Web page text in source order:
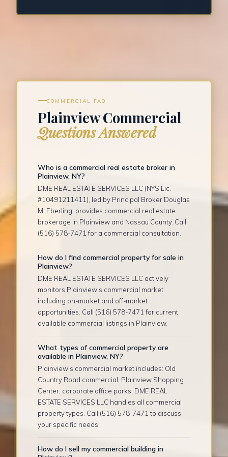
COMMERCIAL FAQ
Plainview Commercial
Questions Answered
Who is a commercial real estate broker in
Plainview, NY?
DME REAL ESTATE SERVICES LLC (NYS Lic.
#10491211411), led by Principal Broker Douglas
M. Eberling, provides commercial real estate
brokerage in Plainview and Nassau County. Call
(516) 578-7471 for a commercial consultation.
How do I find commercial property for sale in
Plainview?
DME REAL ESTATE SERVICES LLC actively
monitors Plainview's commercial market
including on-market and off-market
opportunities. Call (516) 578-7471 for current
available commercial listings in Plainview.
What types of commercial property are
available in Plainview, NY?
Plainview's commercial market includes: Old
Country Road commercial, Plainview Shopping
Center, corporate office parks. DME REAL
ESTATE SERVICES LLC handles all commercial
property types. Call (516) 578-7471 to discuss
your specific needs.
How do I sell my commercial building in